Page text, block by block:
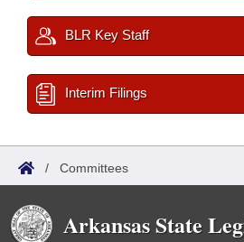
BLR Key Staff
Interim Filings
/ Committees
Arkansas State